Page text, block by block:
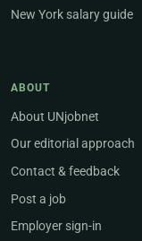
New York salary guide
ABOUT
About UNjobnet
Our editorial approach
Contact & feedback
Post a job
Employer sign-in